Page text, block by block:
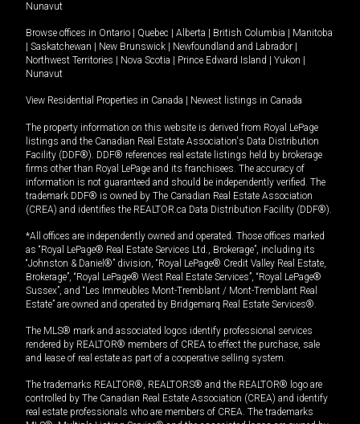
Nunavut
Browse offices in Ontario Quebec Alberta British Columbia
Manitoba
Saskatchewan New Brunswick Newfoundland and Labrador
Northwest Territories
Nova Scotia Prince Edward Island Yukon
Nunavut
View Residential Properties in Canada Newest listings in Canada
The property information on this website is derived from Royal LePage
listings and the Canadian Real Estate Association's Data Distribution
Facility (DDF®). DDF® references real estate listings held by brokerage
firms other than Royal LePage and its franchisees. The accuracy of
information is not guaranteed and should be independently verified. The
trademark DDF® is owned by The Canadian Real Estate Association
(CREA) and identifies the REALTOR.ca Data Distribution Facility (DDF®).
*All offices are independently owned and operated. Those offices marked
as “Royal LePage® Real Estate Services Ltd., Brokerage”, including its
“Johnston & Daniel®” division, “Royal LePage® Credit Valley Real Estate,
Brokerage”, “Royal LePage® West Real Estate Services”, “Royal LePage®
Sussex”, and “Les Immeubles Mont-Tremblant / Mont-Tremblant Real
Estate” are owned and operated by Bridgemarq Real Estate Services®.
The MLS® mark and associated logos identify professional services
rendered by REALTOR® members of CREA to effect the purchase, sale
and lease of real estate as part of a cooperative selling system.
The trademarks REALTOR®, REALTORS® and the REALTOR® logo are
controlled by The Canadian Real Estate Association (CREA) and identify
real estate professionals who are members of CREA. The trademarks